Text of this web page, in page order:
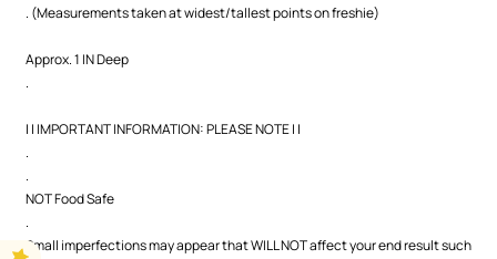
. (Measurements taken at widest/tallest points on freshie)
Approx. 1 IN Deep
.
| | IMPORTANT INFORMATION: PLEASE NOTE | |
.
.
NOT Food Safe
.
Small imperfections may appear that WILL NOT affect your end result such